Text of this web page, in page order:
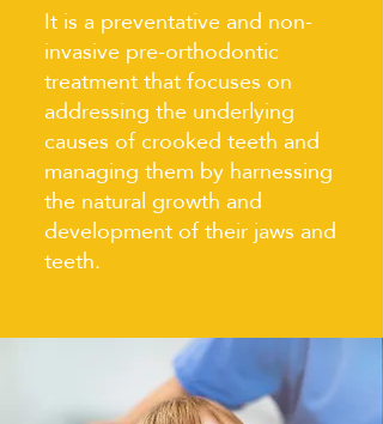
It is a preventative and non-
invasive pre-orthodontic
treatment that focuses on
addressing the underlying
causes of crooked teeth and
managing them by harnessing
the natural growth and
development of their jaws and
teeth.